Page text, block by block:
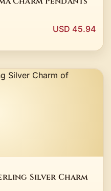
USD 45.94
Silver Charm